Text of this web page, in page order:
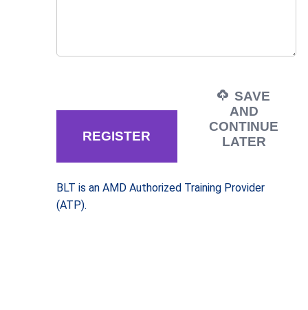
SAVE
AND
CONTINUE
LATER
BLT is an AMD Authorized Training Provider
(ATP).